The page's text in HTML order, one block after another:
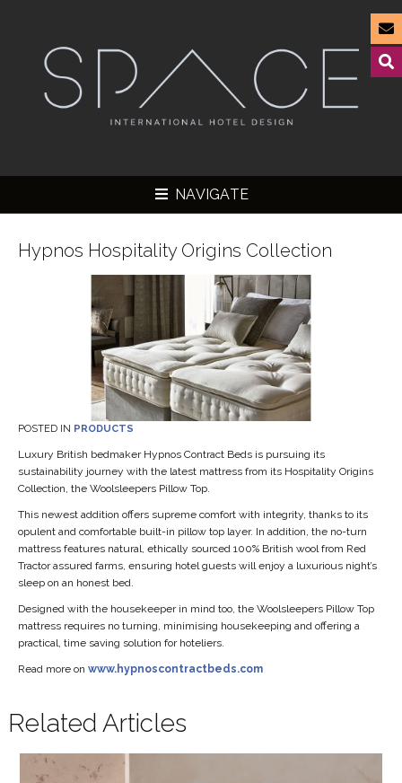
NAVIGATE
Hypnos Hospitality Origins Collection
POSTED IN PRODUCTS
Luxury British bedmaker Hypnos Contract Beds is pursuing its
sustainability journey with the latest mattress from its Hospitality Origins
Collection, the Woolsleepers Pillow Top.
This newest addition offers supreme comfort with integrity, thanks to its
opulent and comfortable built-in pillow top layer. In addition, the no-turn
mattress features natural, ethically sourced 100% British wool from Red
Tractor assured farms, ensuring hotel guests will enjoy a luxurious night’s
sleep on an honest bed.
Designed with the housekeeper in mind too, the Woolsleepers Pillow Top
mattress requires no turning, minimising housekeeping and offering a
practical, time saving solution for hoteliers.
Read more on www.hypnoscontractbeds.com
Related Articles